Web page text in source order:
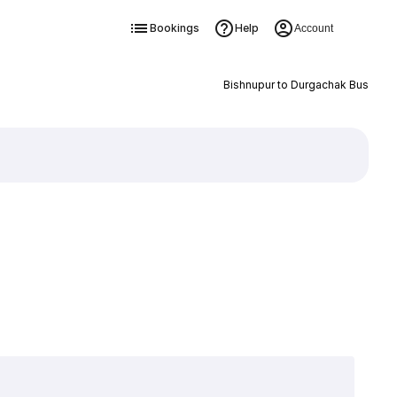
Bookings Help Account
Bishnupur to Durgachak Bus